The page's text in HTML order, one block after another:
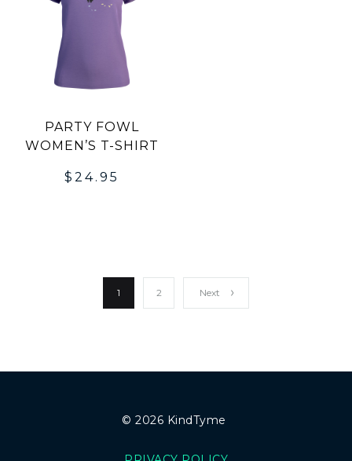
PARTY FOWL
WOMEN’S T-SHIRT
$ 24.95
1 2 Next
© 2026 KindTyme